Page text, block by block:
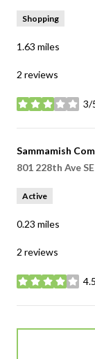
Shopping
1.63 miles
2 reviews
3/
stars
Visit the
Sammamish
Search
801 228th Ave SE
Active
0.23 miles
2 reviews
stars